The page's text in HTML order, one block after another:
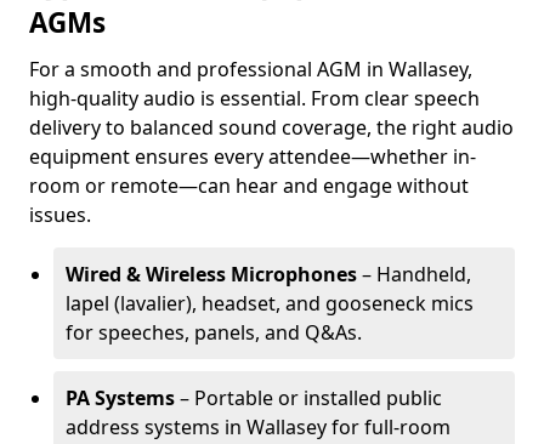
AGMs
For a smooth and professional AGM in Wallasey,
high-quality audio is essential. From clear speech
delivery to balanced sound coverage, the right audio
equipment ensures every attendee—whether in-
room or remote—can hear and engage without
issues.
Wired & Wireless Microphones– Handheld,
lapel (lavalier), headset, and gooseneck mics
for speeches, panels, and Q&As.
PA Systems– Portable or installed public
address systems in Wallasey for full-room